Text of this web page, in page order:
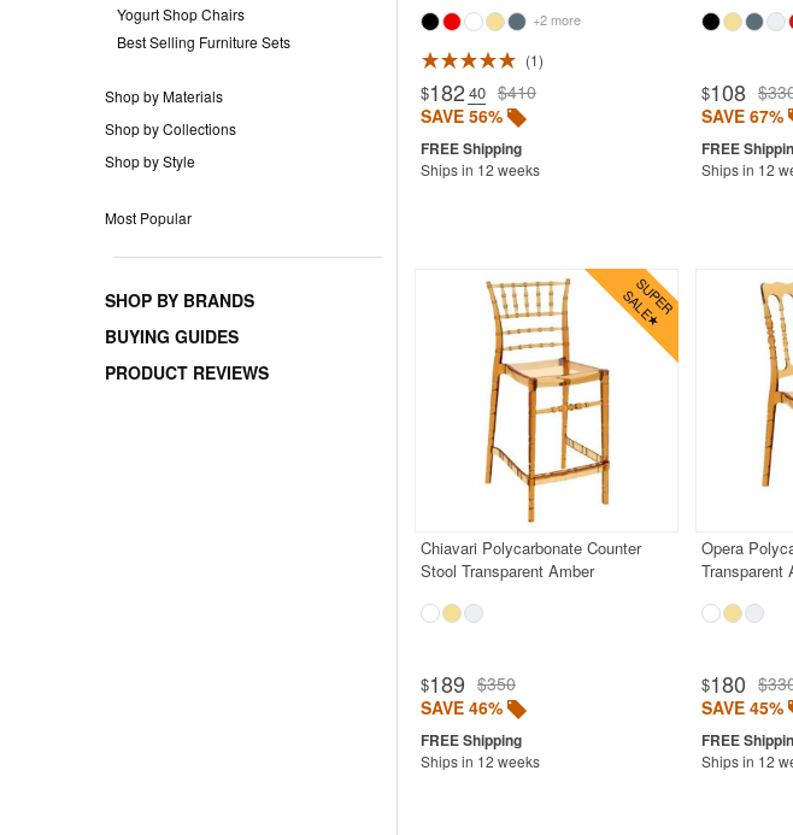
Yogurt Shop Chairs
Best Selling Furniture Sets
Shop by Materials
Shop by Collections
Shop by Style
Most Popular
SHOP BY BRANDS
BUYING GUIDES
PRODUCT REVIEWS
+2 more
1
$182.40 $410
SAVE 56%
Ships in 12 weeks
$108
SAVE 67%
Ships in 12
Chiavari Polycarbonate Counter
Stool Transparent Amber
$189 $350
SAVE 46%
Ships in 12 weeks
Opera
Transparent
$180
SAVE 45%
Ships in 12